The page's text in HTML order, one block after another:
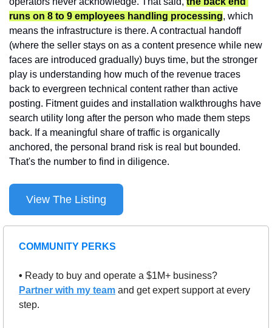
runs on 8 to 9 employees handling processing, which
means the infrastructure is there. A contractual handoff
(where the seller stays on as a content presence while new
faces are introduced gradually) buys time, but the stronger
play is understanding how much of the revenue traces
back to evergreen technical content rather than active
posting. Fitment guides and installation walkthroughs have
search utility long after the person who made them steps
back. If a meaningful share of traffic is organically
anchored, the personal brand risk is real but bounded.
That's the number to find in diligence.
View The Listing
COMMUNITY PERKS
•
Partner with my team and get expert support at every
step.